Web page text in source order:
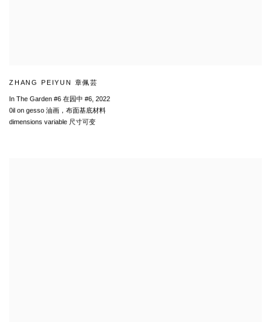
ZHANG PEIYUN 章佩芸
In The Garden #6 在园中 #6, 2022
0il on gesso 油画，布面基底材料
dimensions variable 尺寸可变